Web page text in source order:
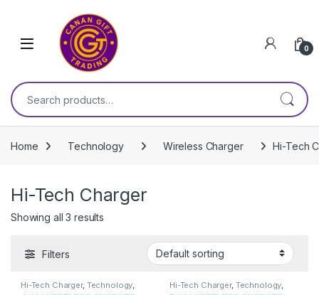
0
Search for:
Home Technology Wireless Charger Hi-Tech
Hi-Tech Charger
Showing all 3 results
Filters
Hi-Tech Charger, Technology,
Wireless Charger
Hi-Tech Charger, Technology,
Wireless Charger